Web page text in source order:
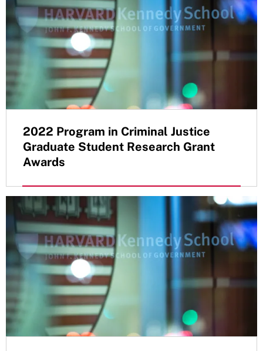
2022 Program in Criminal Justice
Graduate Student Research Grant
Awards